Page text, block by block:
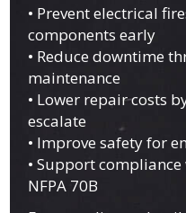
• Prevent electrical
components early
• Reduce downtime
maintenance
• Lower repair costs
escalate
• Improve safety for
• Support
NFPA 70B